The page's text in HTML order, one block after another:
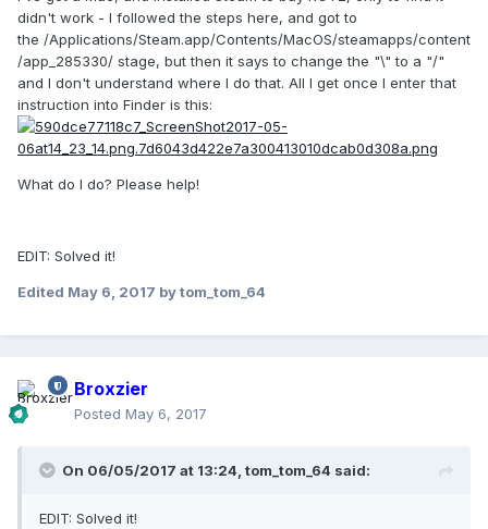
Steam will return a file location with "\" instead of "/", so
change the "\" to "/".
Copy the folder "depot_285331" to applications folder,
rename it something like RollerCoaster Tycoon 2.
I also recommend to put the 'windows scale factor' on
above the up arrow. Because if you try to click on it, you'll
be really, really hard to change it back to normal size
Otherwise your maximum zoom-in level is just still like half
such.
Thanks for making RTC playable on Mac guys.
didn't work - I followed the steps here, and got to
the /Applications/Steam.app/Contents/MacOS/steamapps/content
/app_285330/ stage, but then it says to change the "\" to a "/"
and I don't understand where I do that. All I get once I enter that
instruction into Finder is this:
What do I do? Please help!
EDIT: Solved it!
Edited May 6, 2017 by tom_tom_64
Broxzier
Posted May 6, 2017
On 06/05/2017 at 13:24, tom_tom_64 said:
EDIT: Solved it!